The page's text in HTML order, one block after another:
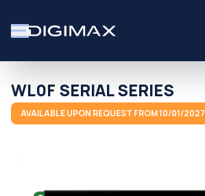
WL0F SERIAL SERIES
AVAILABLE UPON REQUEST FROM 10/01/2027